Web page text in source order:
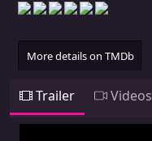
More details on TMDb
Trailer Videos